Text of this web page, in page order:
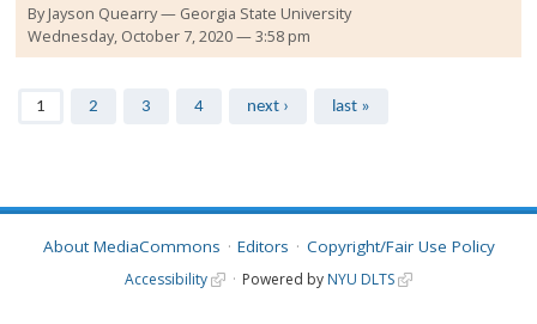
ByJayson Quearry
Georgia State University
Wednesday, October 7, 2020 — 3:58 pm
Pages
1 2 3 4 next › last »
About MediaCommons Editors Copyright/Fair Use Policy
Accessibility Powered by NYU DLTS